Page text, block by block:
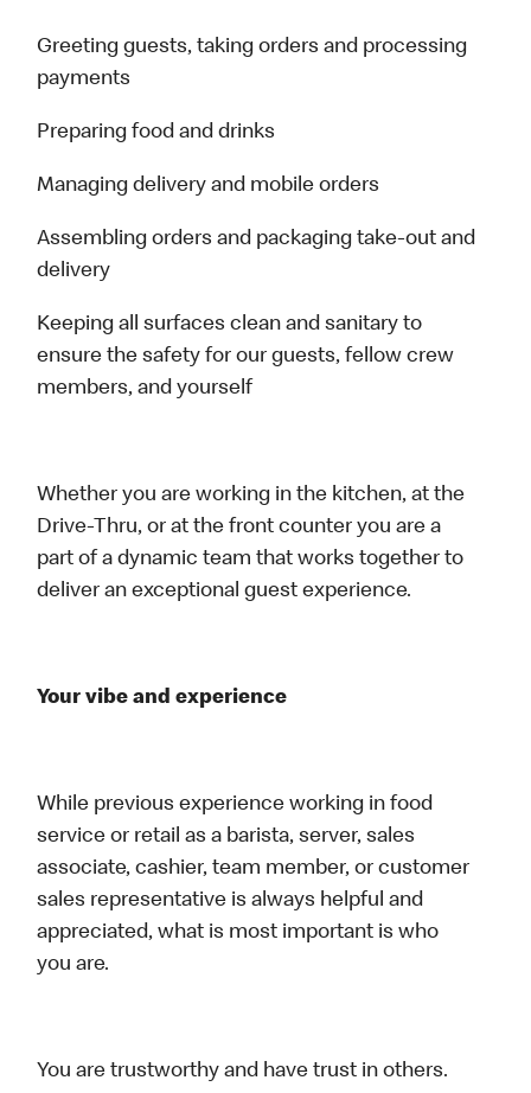
Greeting guests, taking orders and processing
payments
Preparing food and drinks
Managing delivery and mobile orders
Assembling orders and packaging take-out and
delivery
Keeping all surfaces clean and sanitary to
ensure the safety for our guests, fellow crew
members, and yourself
Whether you are working in the kitchen, at the
Drive-Thru, or at the front counter you are a
part of a dynamic team that works together to
deliver an exceptional guest experience.
Your vibe and experience
While previous experience working in food
service or retail as a barista, server, sales
associate, cashier, team member, or customer
sales representative is always helpful and
appreciated, what is most important is who
you are.
You are trustworthy and have trust in others.